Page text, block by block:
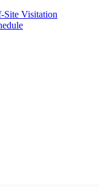
Site Visitation